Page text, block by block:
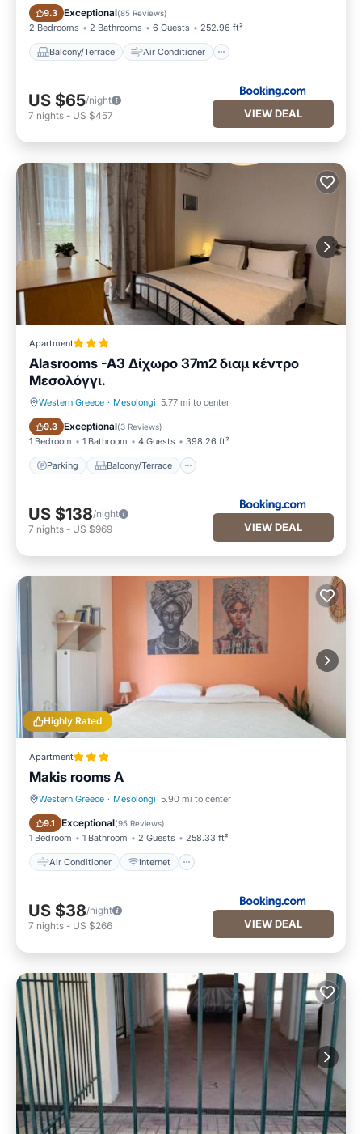
9.3 Exceptional(85 Reviews)
2 Bedrooms 2 Bathrooms 6 Guests 252.96 ft²
Balcony/Terrace Air Conditioner
Balcony/Terrace Air Conditioner
US $65/night
7 nights - US $457 VIEW DEAL
Apartment
Alasrooms -A3 Δίχωρο 37m2 διαμ κέντρο
Μεσολόγγι.
Western Greece · Mesolongi 5.77 mi to center
9.3 Exceptional(3 Reviews)
1 Bedroom 1 Bathroom 4 Guests 398.26 ft²
Parking Balcony/Terrace
Parking Balcony/Terrace
US $138/night
7 nights - US $969 VIEW DEAL
Highly Rated
Apartment
Makis rooms A
Western Greece · Mesolongi 5.90 mi to center
9.1 Exceptional(95 Reviews)
1 Bedroom 1 Bathroom 2 Guests 258.33 ft²
Air Conditioner Internet
Air Conditioner Internet
US $38/night
7 nights - US $266 VIEW DEAL